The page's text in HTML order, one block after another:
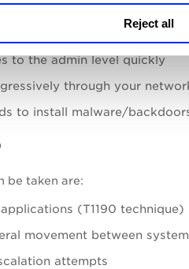
Reject all
facing applications as
to the admin level quickly
through your
to install malware/
be taken are:
(T1190 technique)
movement between
attempts